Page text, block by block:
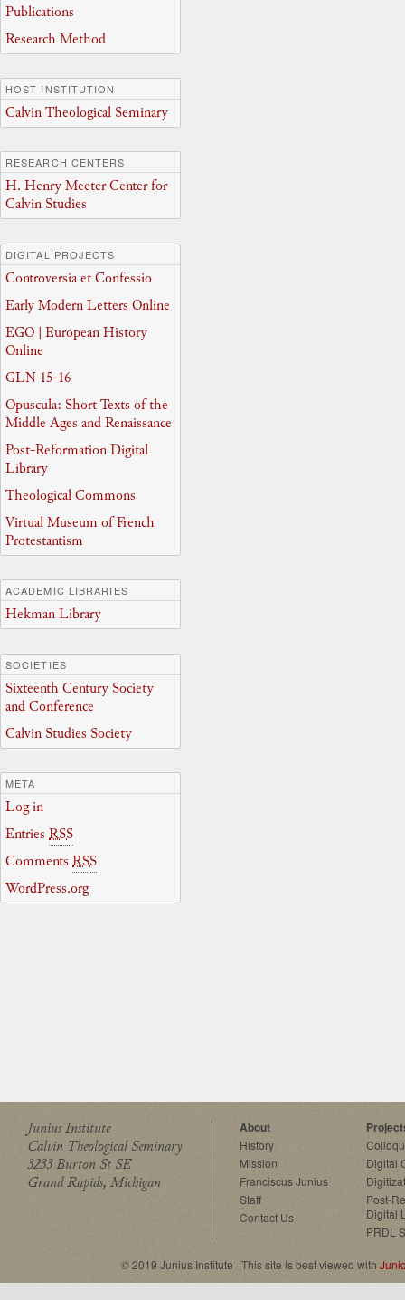
Publications
Research Method
HOST INSTITUTION
Calvin Theological Seminary
RESEARCH CENTERS
H. Henry Meeter Center for
Calvin Studies
DIGITAL PROJECTS
Controversia et Confessio
Early Modern Letters Online
EGO | European History
Online
GLN 15-16
Opuscula: Short Texts of the
Middle Ages and Renaissance
Post-Reformation Digital
Library
Theological Commons
Virtual Museum of French
Protestantism
ACADEMIC LIBRARIES
Hekman Library
SOCIETIES
Sixteenth Century Society
and Conference
Calvin Studies Society
META
Log in
Entries RSS
Comments RSS
WordPress.org
Junius Institute
Calvin Theological Seminary
3233 Burton St SE
Grand Rapids, Michigan
About
History
Mission
Franciscus Junius
Staff
Contact Us
Digital
Post-
Digital
PRDL
© 2019 Junius Institute · This site is best viewed with